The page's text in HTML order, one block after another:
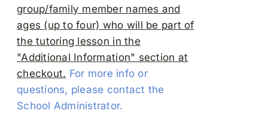
group/family member names and
ages (up to four) who will be part of
the tutoring lesson in the
"Additional Information" section at
checkout. For more info or
questions, please contact the
School Administrator.